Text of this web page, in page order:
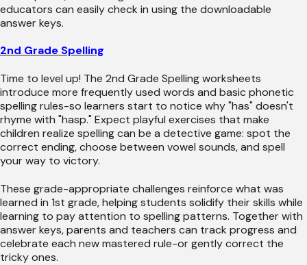
educators can easily check in using the downloadable
answer keys.
2nd Grade Spelling
Time to level up! The 2nd Grade Spelling worksheets
introduce more frequently used words and basic phonetic
spelling rules-so learners start to notice why "has" doesn't
rhyme with "hasp." Expect playful exercises that make
children realize spelling can be a detective game: spot the
correct ending, choose between vowel sounds, and spell
your way to victory.
These grade-appropriate challenges reinforce what was
learned in 1st grade, helping students solidify their skills while
learning to pay attention to spelling patterns. Together with
answer keys, parents and teachers can track progress and
celebrate each new mastered rule-or gently correct the
tricky ones.